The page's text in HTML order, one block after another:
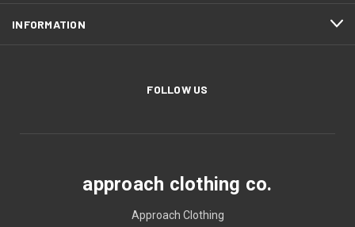
INFORMATION
FOLLOW US
approach clothing co.
Approach Clothing